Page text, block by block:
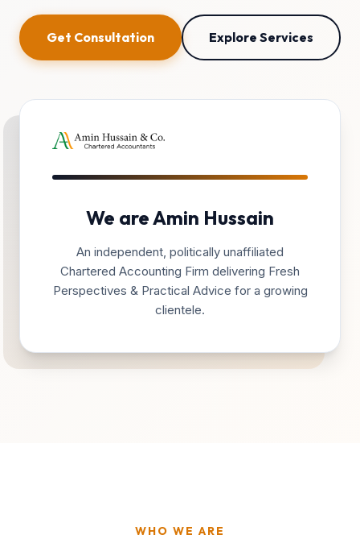
Get Consultation Explore Services
We are Amin Hussain
An independent, politically unaffiliated
Chartered Accounting Firm delivering Fresh
Perspectives & Practical Advice for a growing
clientele.
WHO WE ARE